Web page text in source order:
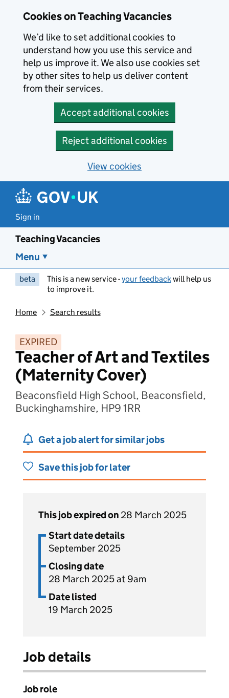
Cookies on Teaching Vacancies
We’d like to set additional cookies to
understand how you use this service and
help us improve it. We also use cookies set
by other sites to help us deliver content
from their services.
Accept additional cookies
Reject additional cookies
View cookies
Sign in
Teaching Vacancies
Menu
beta This is a new service -your feedbackwill help us
to improve it.
Home Search results
EXPIRED
Teacher of Art and Textiles
(Maternity Cover)
Beaconsfield High School, Beaconsfield,
Buckinghamshire, HP9 1RR
Get a job alert for similar jobs
Save this job for later
This job expired on 28 March 2025
Start date details
September 2025
Closing date
28 March 2025 at 9am
Date listed
19 March 2025
Job details
Job role